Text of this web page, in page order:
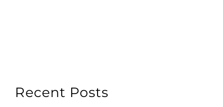
Recent Posts